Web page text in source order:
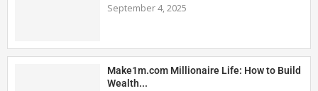
September 4, 2025
Make1m.com Millionaire Life: How to Build
Wealth...